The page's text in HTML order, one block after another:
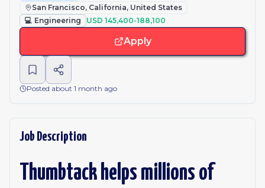
San Francisco, California, United States
💻 Engineering USD 145,400-188,100
Apply
Posted about 1 month ago
Job Description
Thumbtack helps millions of